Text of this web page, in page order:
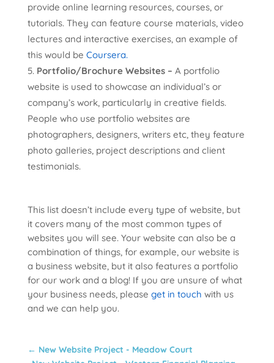
provide online learning resources, courses, or
tutorials. They can feature course materials, video
lectures and interactive exercises, an example of
this would be Coursera.
Portfolio/Brochure Websites – A portfolio
website is used to showcase an individual’s or
company’s work, particularly in creative fields.
People who use portfolio websites are
photographers, designers, writers etc, they feature
photo galleries, project descriptions and client
testimonials.
This list doesn’t include every type of website, but
it covers many of the most common types of
websites you will see. Your website can also be a
combination of things, for example, our website is
a business website, but it also features a portfolio
for our work and a blog! If you are unsure of what
your business needs, please get in touch with us
and we can help you.
← New Website Project - Meadow Court